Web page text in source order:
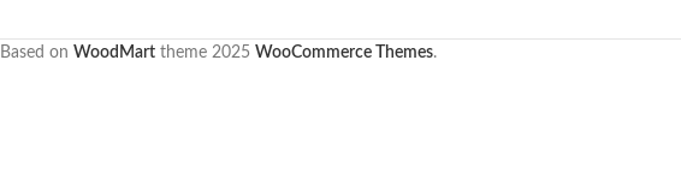
Based on WoodMart theme 2025 WooCommerce Themes.